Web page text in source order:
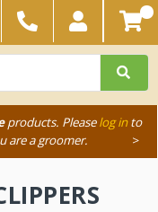
products. Pleaselog into
are a groomer. >